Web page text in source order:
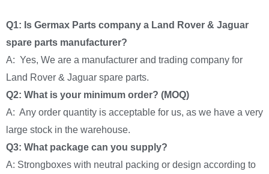
Q1: Is Germax Parts company a Land Rover & Jaguar
spare parts manufacturer?
A: Yes, We are a manufacturer and trading company for
Land Rover & Jaguar spare parts.
Q2: What is your minimum order? (MOQ)
A: Any order quantity is acceptable for us, as we have a very
large stock in the warehouse.
Q3: What package can you supply?
A: Strongboxes with neutral packing or design according to